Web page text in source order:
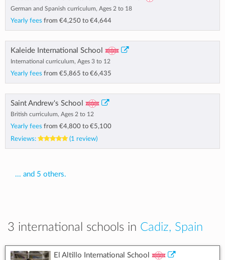
German and Spanish curriculum, Ages 2 to 18
Yearly fees from €4,250 to €4,644
Kaleide International School
International curriculum, Ages 3 to 12
Yearly fees from €5,865 to €6,435
Saint Andrew's School
British curriculum, Ages 2 to 12
Yearly fees from €4,800 to €5,100
Reviews:
(1 review)
... and 5 others.
3 international schools in Cadiz, Spain
El Altillo International School